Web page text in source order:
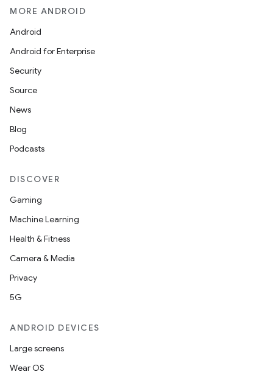
MORE ANDROID
Android
Android for Enterprise
Security
Source
News
Blog
Podcasts
DISCOVER
Gaming
Machine Learning
Health & Fitness
Camera & Media
Privacy
5G
ANDROID DEVICES
Large screens
Wear OS